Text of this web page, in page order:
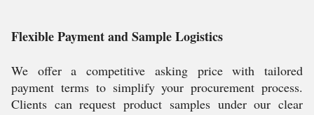
Flexible Payment and Sample Logistics
We offer a competitive asking price with tailored
payment terms to simplify your procurement process.
Clients can request product samples under our clear